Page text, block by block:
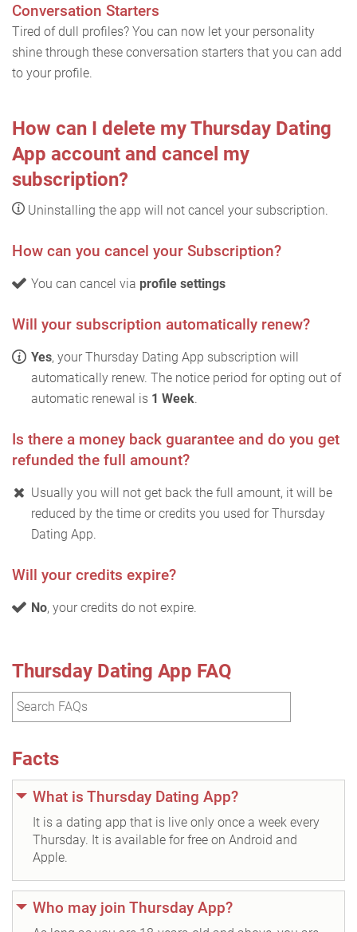
Conversation Starters
Tired of dull profiles? You can now let your personality
shine through these conversation starters that you can add
to your profile.
How can I delete my Thursday Dating
App account and cancel my
subscription?
Uninstalling the app will not cancel your subscription.
How can you cancel your Subscription?
You can cancel via profile settings
Will your subscription automatically renew?
Yes, your Thursday Dating App subscription will
automatically renew. The notice period for opting out of
automatic renewal is 1 Week.
Is there a money back guarantee and do you get
refunded the full amount?
Usually you will not get back the full amount, it will be
reduced by the time or credits you used for Thursday
Dating App.
Will your credits expire?
No, your credits do not expire.
Thursday Dating App FAQ
Facts
What is Thursday Dating App?
It is a dating app that is live only once a week every
Thursday. It is available for free on Android and
Apple.
Who may join Thursday App?